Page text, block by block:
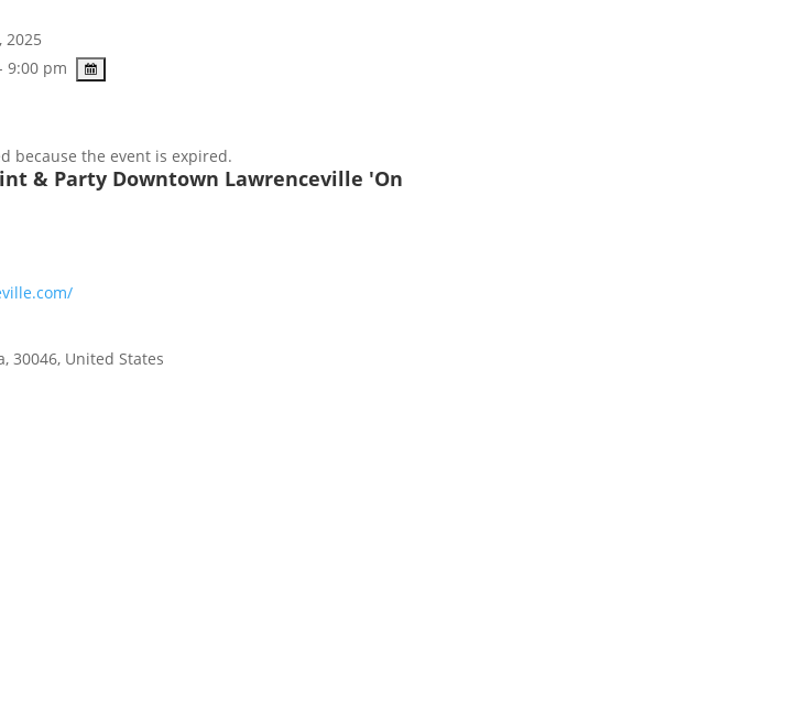
2025
9:00 pm
because the event is expired.
& Party Downtown Lawrenceville 'On
, 30046, United States